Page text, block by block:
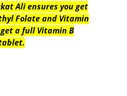
Ali ensures you get
Folate and Vitamin
a full Vitamin B